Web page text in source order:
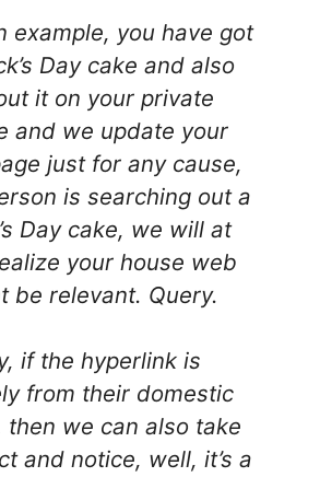
example, you have got
Day cake and also
it on your private
and we update your
just for any cause,
is searching out a
Day cake, we will at
your house web
be relevant. Query.
if the hyperlink is
from their domestic
then we can also take
and notice, well, it’s a